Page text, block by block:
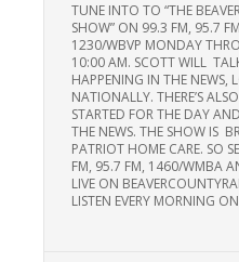
TUNE INTO TO “THE
SHOW” ON 99.3 FM, 95.7
1230/WBVP MONDAY
10:00 AM. SCOTT WILL
HAPPENING IN THE NEWS,
NATIONALLY. THERE’S
STARTED FOR THE DAY
THE NEWS. THE SHOW IS
PATRIOT HOME CARE. SO
FM, 95.7 FM, 1460/WMBA
LIVE ON
LISTEN EVERY MORNING